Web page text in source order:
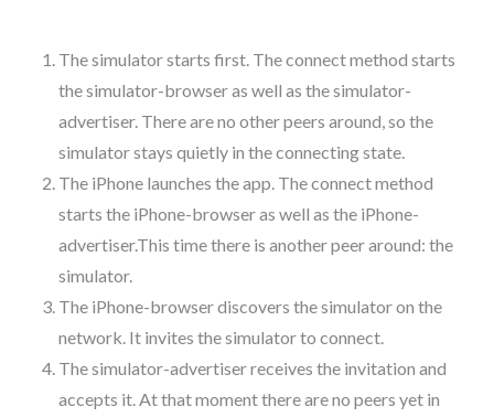
The simulator starts first. The connect method starts
the simulator-browser as well as the simulator-
advertiser. There are no other peers around, so the
simulator stays quietly in the connecting state.
The iPhone launches the app. The connect method
starts the iPhone-browser as well as the iPhone-
advertiser.This time there is another peer around: the
simulator.
The iPhone-browser discovers the simulator on the
network. It invites the simulator to connect.
The simulator-advertiser receives the invitation and
accepts it. At that moment there are no peers yet in